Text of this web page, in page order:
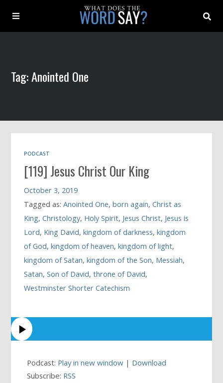
Archive
Book
Tag: Anointed One
PODCAST
[119] Jesus Christ Our King
October 3, 2019
Tagged as:Anointed One,born again,Christ as
King,Christology, Holy Spirit, Jesus Christ, Jesus is
Lord, King David,kingdom of darkness,kingdom
of God,kingdom of heaven,kingdom of light,
kingdom of Satan,kingdom of the Son, Messiah,
Satan,Son of David,throne of David,
Westminster Shorter Catechism
Podcast: Play in new window | Download
Subscribe: RSS